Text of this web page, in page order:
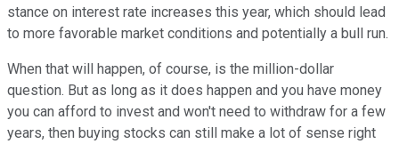
stance on interest rate increases this year, which should lead
to more favorable market conditions and potentially a bull run.
When that will happen, of course, is the million-dollar
question. But as long as it does happen and you have money
you can afford to invest and won't need to withdraw for a few
years, then buying stocks can still make a lot of sense right